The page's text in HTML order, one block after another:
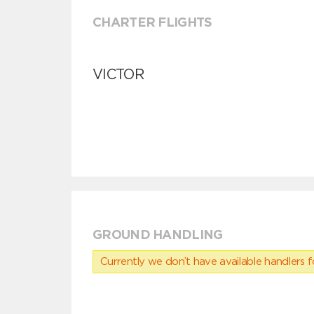
CHARTER FLIGHTS
VICTOR
GROUND HANDLING
Currently we don’t have available